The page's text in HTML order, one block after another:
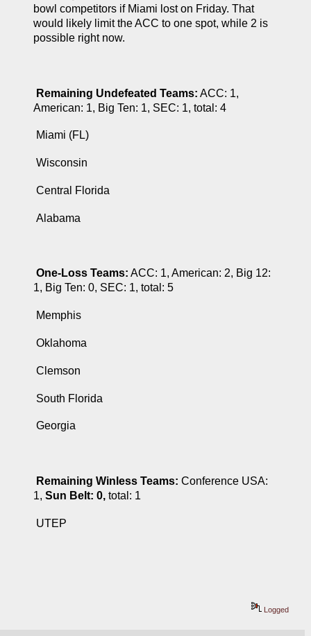
bowl competitors if Miami lost on Friday. That
would likely limit the ACC to one spot, while 2 is
possible right now.
Remaining Undefeated Teams: ACC: 1,
American: 1, Big Ten: 1, SEC: 1, total: 4
Miami (FL)
Wisconsin
Central Florida
Alabama
One-Loss Teams: ACC: 1, American: 2, Big 12:
1, Big Ten: 0, SEC: 1, total: 5
Memphis
Oklahoma
Clemson
South Florida
Georgia
Remaining Winless Teams: Conference USA:
1, Sun Belt: 0, total: 1
UTEP
Logged